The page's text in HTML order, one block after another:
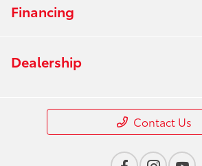
Financing
Dealership
Contact Us